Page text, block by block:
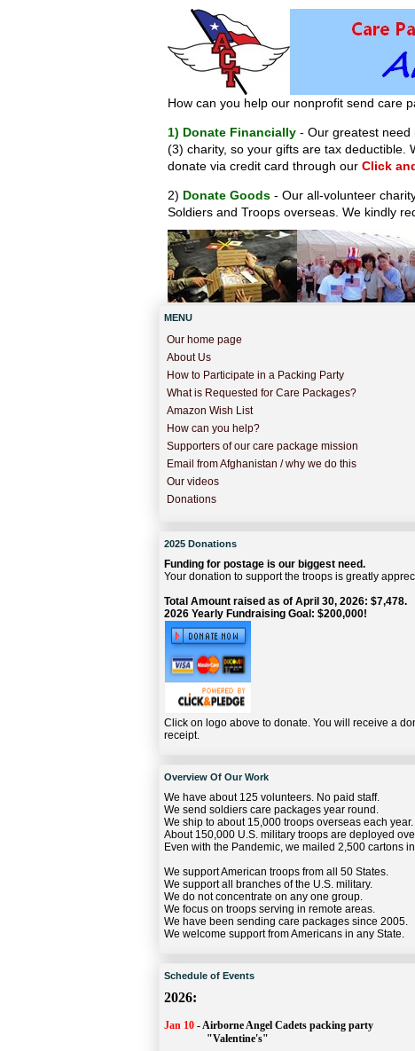
How can you help our nonprofit send care
1) Donate Financially - Our greatest need
(3) charity, so your gifts are tax deductible.
donate via credit card through our Click
2) Donate Goods - Our all-volunteer
Soldiers and Troops overseas. We kindly
MENU
Our home page
About Us
How to Participate in a Packing Party
What is Requested for Care Packages?
Amazon Wish List
How can you help?
Supporters of our care package mission
Email from Afghanistan / why we do this
Our videos
Donations
2025 Donations
Funding for postage is our biggest need.
Your donation to support the troops is greatly
Total Amount raised as of April 30, 2026: $7,478.
2026 Yearly Fundraising Goal: $200,000!
Click on logo above to donate. You will receive a
receipt.
Overview Of Our Work
We have about 125 volunteers. No paid staff.
We send soldiers care packages year round.
We ship to about 15,000 troops overseas each year.
About 150,000 U.S. military troops are deployed
Even with the Pandemic, we mailed 2,500 cartons
We support American troops from all 50 States.
We support all branches of the U.S. military.
We do not concentrate on any one group.
We focus on troops serving in remote areas.
We have been sending care packages since 2005.
We welcome support from Americans in any State.
Schedule of Events
2026:
Jan 10 -Airborne Angel Cadets packing party
"Valentine's"